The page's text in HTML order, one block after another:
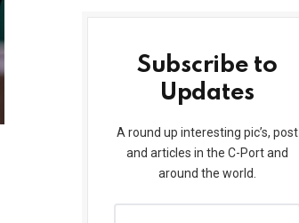
Subscribe to
Updates
A round up interesting pic’s, post
and articles in the C-Port and
around the world.